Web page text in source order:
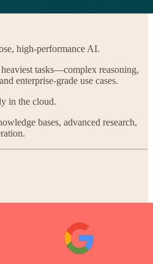
high-performance AI.
tasks—complex reasoning,
enterprise-grade use cases.
in the cloud.
bases, advanced research,